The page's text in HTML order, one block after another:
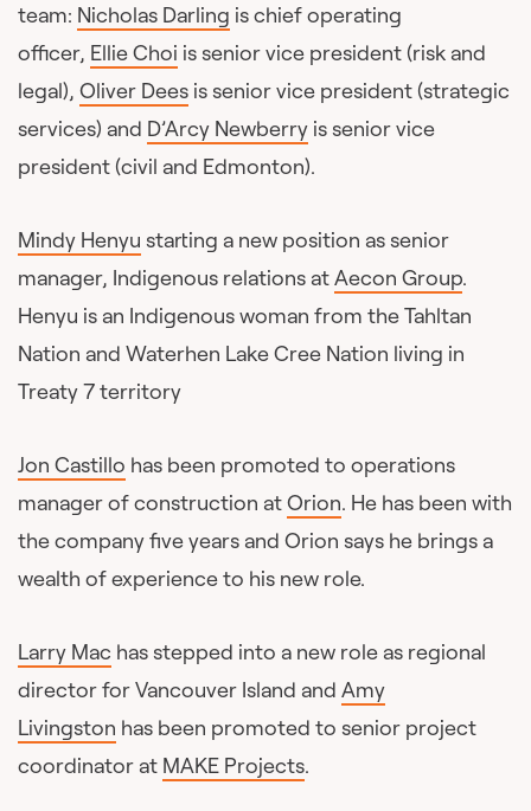
team: Nicholas Darling is chief operating
officer, Ellie Choi is senior vice president (risk and
legal), Oliver Dees is senior vice president (strategic
services) and D’Arcy Newberry is senior vice
president (civil and Edmonton).
Mindy Henyu starting a new position as senior
manager, Indigenous relations atAecon Group.
Henyu is an Indigenous woman from the Tahltan
Nation and Waterhen Lake Cree Nation living in
Treaty 7 territory
Jon Castillo has been promoted to operations
manager of construction atOrion. He has been with
the company five years and Orion says he brings a
wealth of experience to his new role.
Larry Mac has stepped into a new role as regional
director for Vancouver Island and Amy
Livingston has been promoted to senior project
coordinator at MAKE Projects.